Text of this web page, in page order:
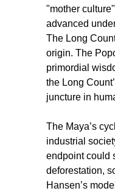
"mother
advanced
The Long
origin. The
primordial
the Long
juncture in
The Maya’s
industrial
endpoint could
deforestation,
Hansen’s